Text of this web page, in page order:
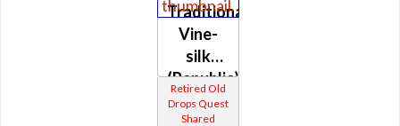
Traditional
Vine-
silk
(Republic)
Retired Old
Drops Quest
Shared